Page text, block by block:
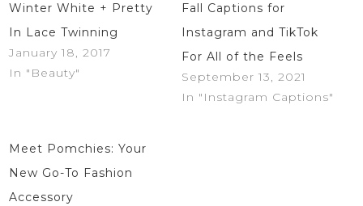
Winter White + Pretty
In Lace Twinning
January 18, 2017
In "Beauty"
Fall Captions for
Instagram and TikTok
For All of the Feels
September 13, 2021
In "Instagram Captions"
Meet Pomchies: Your
New Go-To Fashion
Accessory